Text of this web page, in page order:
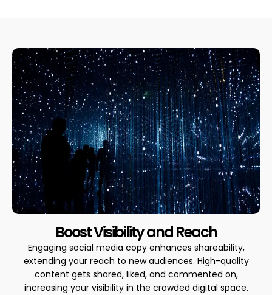
Boost Visibility and Reach
Engaging social media copy enhances shareability,
extending your reach to new audiences. High-quality
content gets shared, liked, and commented on,
increasing your visibility in the crowded digital space.